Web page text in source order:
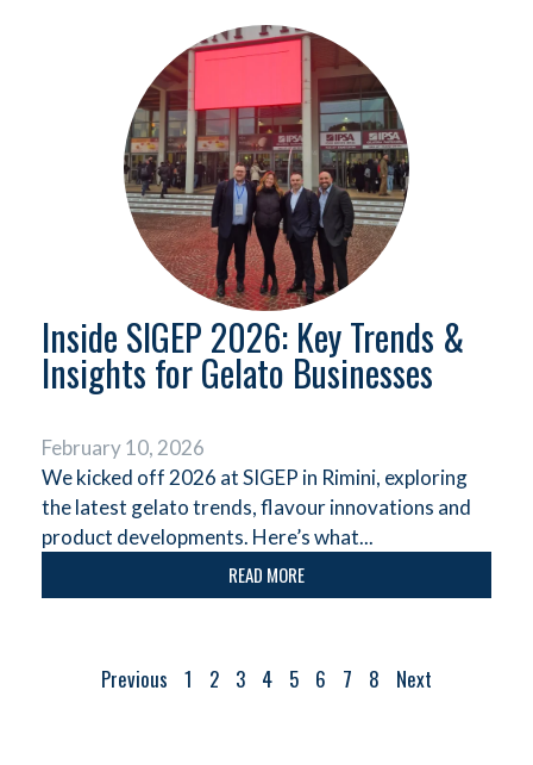
Inside SIGEP 2026: Key Trends &
Insights for Gelato Businesses
February 10, 2026
We kicked off 2026 at SIGEP in Rimini, exploring
the latest gelato trends, flavour innovations and
product developments. Here’s what...
READ MORE
Previous 1 2 3 4 5 6 7 8 Next